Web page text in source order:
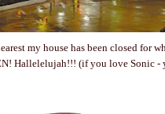
my house has been closed for
Hallelelujah!!! (if you love Sonic -